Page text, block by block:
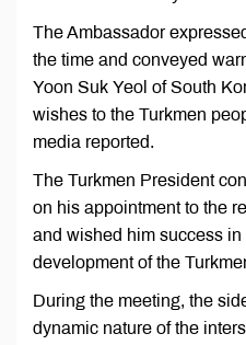
The Ambassador
the time and conveyed
Yoon Suk Yeol of South
wishes to the Turkmen
media reported.
The Turkmen President
on his appointment to the
and wished him success
development of the
During the meeting, the
dynamic nature of the